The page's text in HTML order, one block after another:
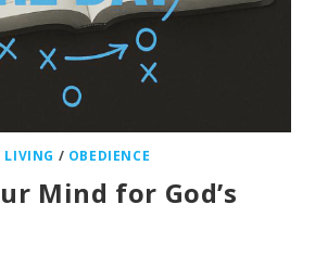
LIVING / OBEDIENCE
Mind for God’s